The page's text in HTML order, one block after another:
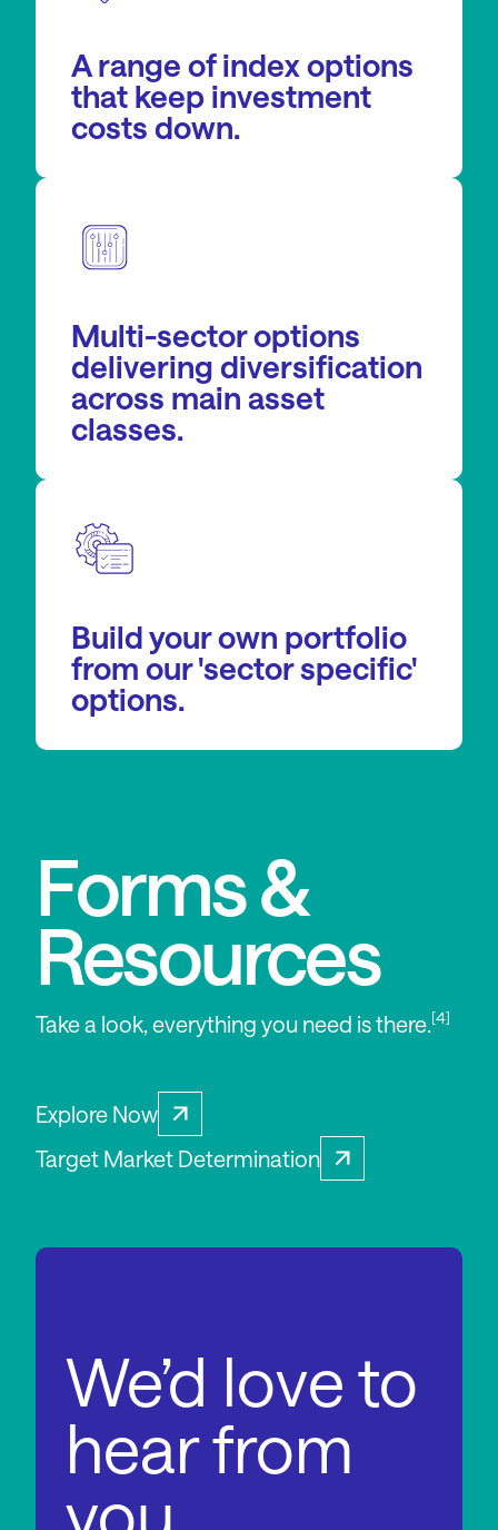
A range of index options
that keep investment
costs down.
Multi-sector options
delivering diversification
across main asset
classes.
Build your own portfolio
from our 'sector specific'
options.
Forms &
Resources
Take a look, everything you need is there.[4]
Explore Now
Target Market Determination
We’d love to
hear from
you.